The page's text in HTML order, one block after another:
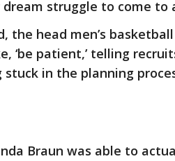
struggle to come to
the head men’s
‘be patient,’ telling
stuck in the planning
Braun was able to